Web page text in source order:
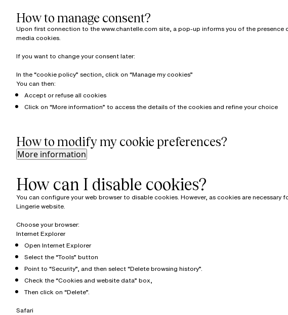
How to manage consent?
Upon first connection to the www.chantelle.com site, a pop-up informs you of the
media cookies.
If you want to change your consent later:
In the “cookie policy” section, click on “Manage my cookies”
You can then:
Accept or refuse all cookies
Click on “More information” to access the details of the cookies and refine your choice
How to modify my cookie preferences?
More information
How can I disable cookies?
You can configure your web browser to disable cookies. However, as cookies are
Lingerie website.
Choose your browser:
Internet Explorer
Open Internet Explorer
Select the “Tools” button
Point to “Security”, and then select “Delete browsing history”.
Check the “Cookies and website data” box,
Then click on “Delete”.
Safari